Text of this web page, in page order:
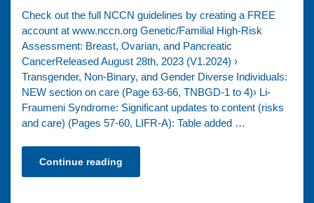
Check out the full NCCN guidelines by creating a FREE
account at www.nccn.org Genetic/Familial High-Risk
Assessment: Breast, Ovarian, and Pancreatic
CancerReleased August 28th, 2023 (V1.2024) ›
Transgender, Non-Binary, and Gender Diverse Individuals:
NEW section on care (Page 63-66, TNBGD-1 to 4)› Li-
Fraumeni Syndrome: Significant updates to content (risks
and care) (Pages 57-60, LIFR-A): Table added …
Continue reading